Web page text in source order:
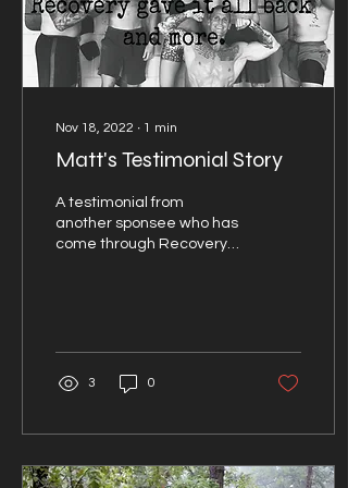
Nov 18, 2022 ∙ 1 min
Matt's Testimonial Story
A testimonial from
another sponsee who has
come through Recovery
3 0